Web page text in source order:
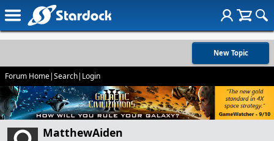
New Topic
Forum Home|Search| Login
MatthewAiden